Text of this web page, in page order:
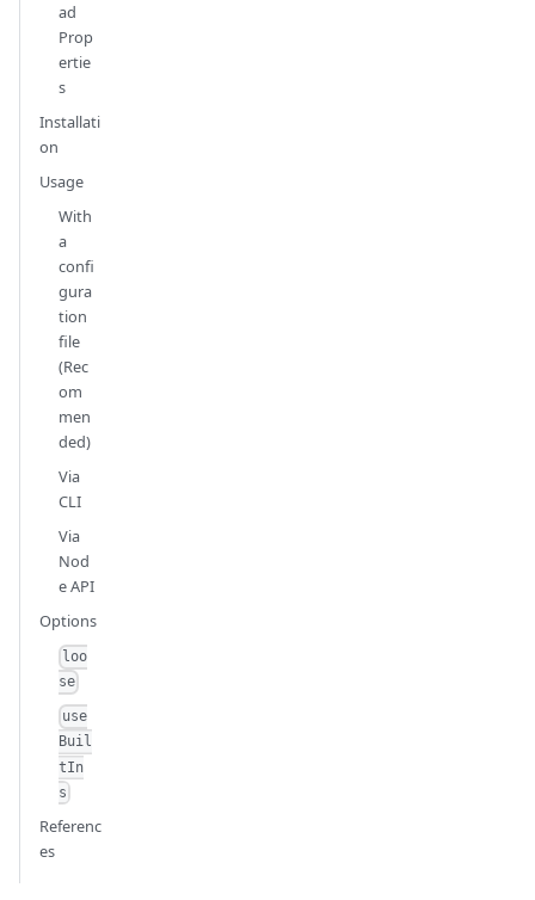
ad
Prop
ertie
s
Installati
on
Usage
With
a
confi
gura
tion
file
(Rec
om
men
ded)
Via
CLI
Via
Nod
e API
Options
loo
se
use
Buil
tIn
s
Referenc
es